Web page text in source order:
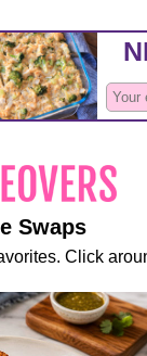
Swaps
Click